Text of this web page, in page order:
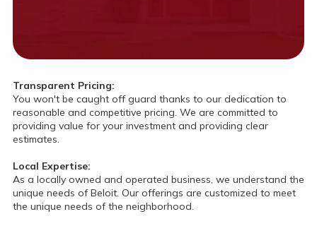
Transparent Pricing:
You won't be caught off guard thanks to our dedication to
reasonable and competitive pricing. We are committed to
providing value for your investment and providing clear
estimates.
Local Expertise:
As a locally owned and operated business, we understand the
unique needs of Beloit. Our offerings are customized to meet
the unique needs of the neighborhood.